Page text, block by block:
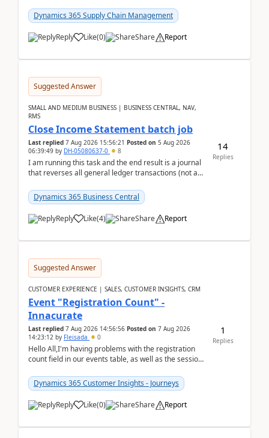
yo...Dynamics 365 Supply Chain Management
Reply Like(0) Share Report
Suggested Answer
SMALL AND MEDIUM BUSINESS | BUSINESS CENTRAL, NAV,
RMS
Close Income Statement batch job
Last replied 7 Aug 2026 15:56:21 Posted on 5 Aug 2026
06:39:49 by DH-05080637-0 8
I am running this task and the end result is a journal
that reverses all general ledger transactions (not as
Dynamics 365 Business Central
Reply Like(4) Share Report
14
Replies
Suggested Answer
CUSTOMER EXPERIENCE | SALES, CUSTOMER INSIGHTS, CRM
Event "Registration Count" -
Innacurate
Last replied 7 Aug 2026 14:56:56 Posted on 7 Aug 2026
14:23:12 by Fleisada 0
Hello All,I'm having problems with the registration
count field in our events table, as well as the session
Dynamics 365 Customer Insights - Journeys
Reply Like(0) Share Report
1
Replies